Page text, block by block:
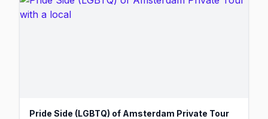
Pride Side (LGBTQ) of Amsterdam Private Tour